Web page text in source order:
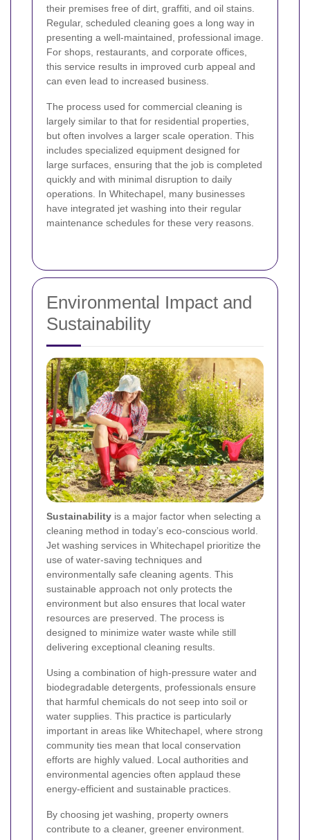
their premises free of dirt, graffiti, and oil stains.
Regular, scheduled cleaning goes a long way in
presenting a well-maintained, professional image.
For shops, restaurants, and corporate offices,
this service results in improved curb appeal and
can even lead to increased business.
The process used for commercial cleaning is
largely similar to that for residential properties,
but often involves a larger scale operation. This
includes specialized equipment designed for
large surfaces, ensuring that the job is completed
quickly and with minimal disruption to daily
operations. In Whitechapel, many businesses
have integrated jet washing into their regular
maintenance schedules for these very reasons.
Environmental Impact and
Sustainability
Sustainability is a major factor when selecting a
cleaning method in today’s eco-conscious world.
Jet washing services in Whitechapel prioritize the
use of water-saving techniques and
environmentally safe cleaning agents. This
sustainable approach not only protects the
environment but also ensures that local water
resources are preserved. The process is
designed to minimize water waste while still
delivering exceptional cleaning results.
Using a combination of high-pressure water and
biodegradable detergents, professionals ensure
that harmful chemicals do not seep into soil or
water supplies. This practice is particularly
important in areas like Whitechapel, where strong
community ties mean that local conservation
efforts are highly valued. Local authorities and
environmental agencies often applaud these
energy-efficient and sustainable practices.
By choosing jet washing, property owners
contribute to a cleaner, greener environment.